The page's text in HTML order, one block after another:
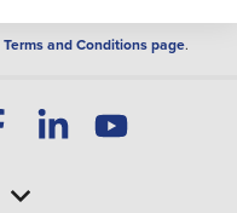
Terms and Conditions page.